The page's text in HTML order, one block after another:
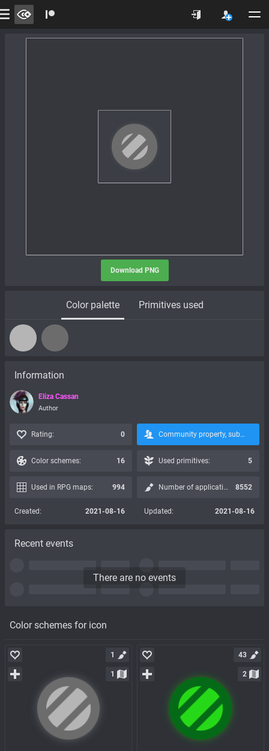
Download PNG
Color palette Primitives used
Color schemes for icon
1
1
43
2
Information
Eliza Cassan
Author
Rating: 0 Community property, subscription is not possible:
Color schemes: 16 Used primitives: 5
Used in RPG maps: 994 Number of applications: 8552
Created: 2021-08-16 Updated: 2021-08-16
Recent events
There are no events